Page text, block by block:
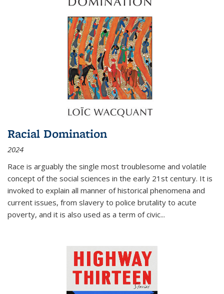
Racial Domination
2024
Race is arguably the single most troublesome and volatile
concept of the social sciences in the early 21st century. It is
invoked to explain all manner of historical phenomena and
current issues, from slavery to police brutality to acute
poverty, and it is also used as a term of civic...